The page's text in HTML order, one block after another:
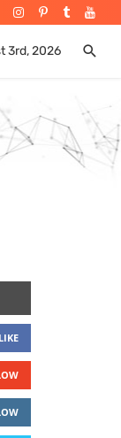
3rd, 2026
LIKE